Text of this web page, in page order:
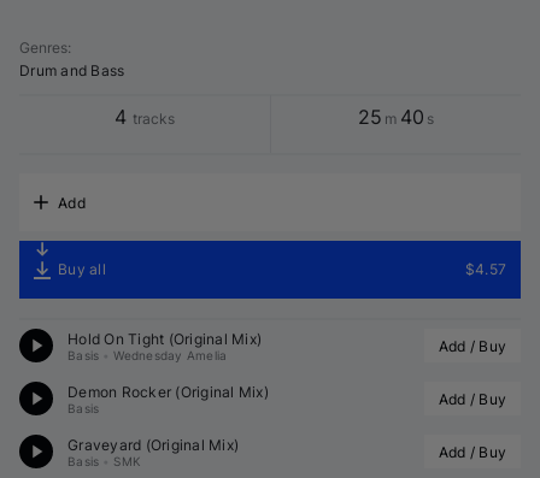
Genres:
Drum and Bass
4 tracks 25 m 40 s
Add
Buy all $4.57
Hold On Tight (Original Mix)
Basis Wednesday Amelia Add / Buy
Demon Rocker (Original Mix)
Basis Add / Buy
Graveyard (Original Mix)
Basis SMK Add / Buy